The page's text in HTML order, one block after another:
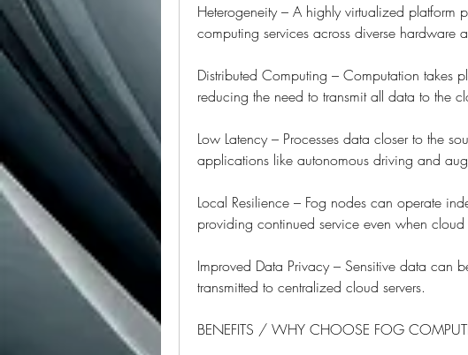
Heterogeneity – A highly virtualized platform
computing services across diverse hardware
Distributed Computing – Computation takes
reducing the need to transmit all data to the
Low Latency – Processes data closer to the
applications like autonomous driving and
Local Resilience – Fog nodes can operate
providing continued service even when
Improved Data Privacy – Sensitive data can
transmitted to centralized cloud servers.
BENEFITS / WHY CHOOSE FOG